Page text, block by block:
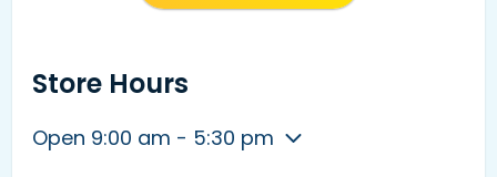
Store Hours
Open 9:00 am - 5:30 pm